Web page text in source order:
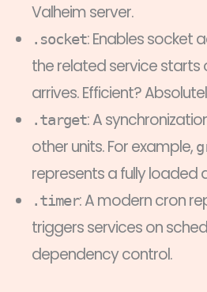
Valheim server.
.socket: Enables socket
the related service starts
arrives. Efficient?
.target: A
other units. For example,
represents a fully loaded
.timer: A modern cron
triggers services on
dependency control.